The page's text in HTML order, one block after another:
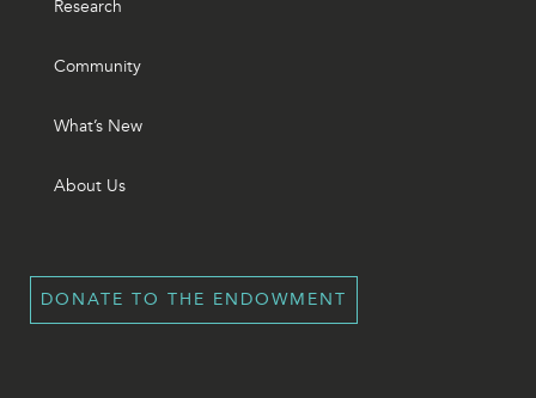
Research
Community
What’s New
About Us
DONATE TO THE ENDOWMENT